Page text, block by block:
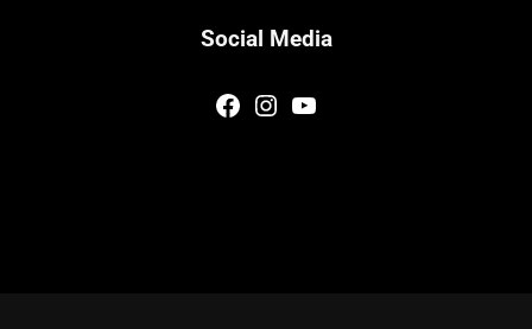
Social Media
Facebook
Instagram
YouTube